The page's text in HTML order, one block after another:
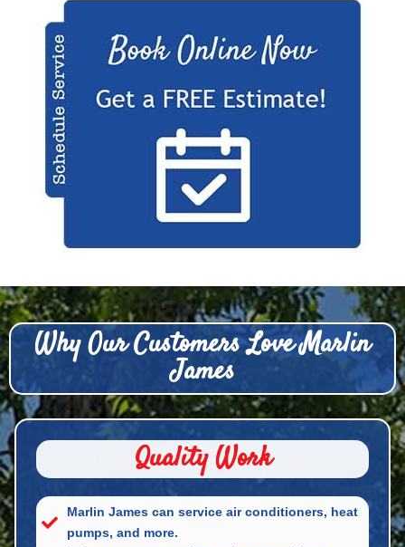
Why Our Customers Love Marlin
James
Quality Work
Marlin James can service air conditioners, heat
pumps, and more.